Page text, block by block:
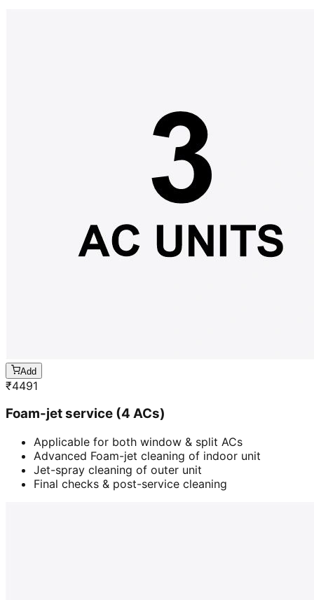
Add
₹4491
Foam-jet service (4 ACs)
Applicable for both window & split ACs
Advanced Foam-jet cleaning of indoor unit
Jet-spray cleaning of outer unit
Final checks & post-service cleaning